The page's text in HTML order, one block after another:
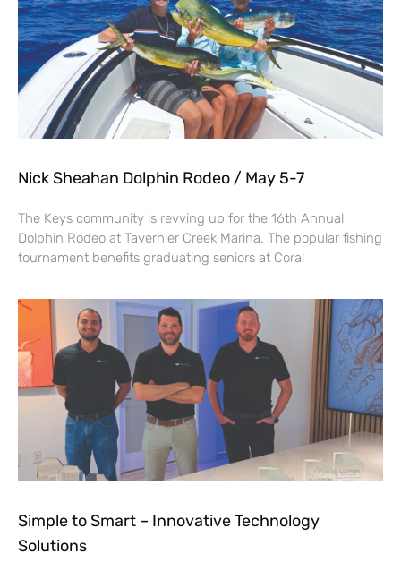
Nick Sheahan Dolphin Rodeo / May 5-7
The Keys community is revving up for the 16th Annual
Dolphin Rodeo at Tavernier Creek Marina. The popular fishing
tournament benefits graduating seniors at Coral
Simple to Smart – Innovative Technology
Solutions